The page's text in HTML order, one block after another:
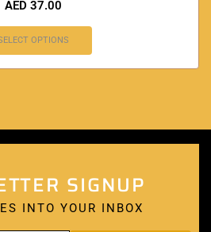
AED 37.00
OPTIONS
SIGNUP
INTO YOUR INBOX